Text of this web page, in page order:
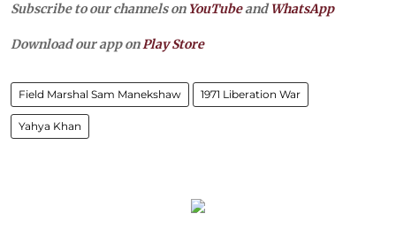
Subscribe to our channels on YouTubeandWhatsApp
Download our app onPlay Store
Field Marshal Sam Manekshaw 1971 Liberation War
Yahya Khan